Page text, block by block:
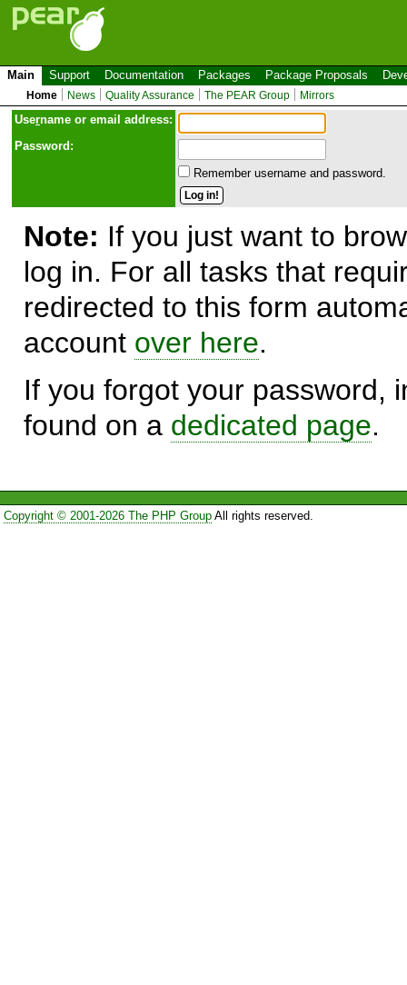
Main Support Documentation Packages Package Proposals
Home News Quality Assurance The PEAR Group Mirrors
Username or email address:
Password:
Remember username and password.
Note: If you just want to
log in. For all tasks that
redirected to this form
account over here.
If you forgot your password,
found on a dedicated page.
Copyright © 2001-2026 The PHP GroupAll rights reserved.